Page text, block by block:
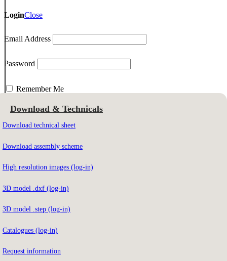
Download & Technicals
Download technical sheet
Download assembly scheme
High resolution images (log-in)
3D model .dxf (log-in)
3D model .step (log-in)
Catalogues (log-in)
Request information
LoginClose
Email Address
Password
Remember Me
To download the contents you must be registered on our website.
Not registered yet?
Forgot your password?
Do you have access?